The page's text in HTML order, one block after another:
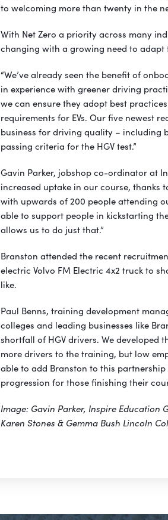
to welcoming more than twenty in the
With Net Zero a priority across many
changing with a growing need to
“We’ve already seen the benefit of
in experience with greener driving
we can ensure they adopt best
requirements for EVs. Our five newest
business for driving quality – including
passing criteria for the HGV test.”
Gavin Parker, jobshop co-ordinator at
increased uptake in our course,
with upwards of 200 people attending
able to support people in kickstarting
allows us to do just that.”
Branston attended the recent
electric Volvo FM Electric 4x2 truck to
like.
Paul Benns, training development
colleges and leading businesses like
shortfall of HGV drivers. We developed
more drivers to the training, but low
able to add Branston to this
progression for those finishing their
Image: Gavin Parker, Inspire Education
Karen Stones & Gemma Bush Lincoln